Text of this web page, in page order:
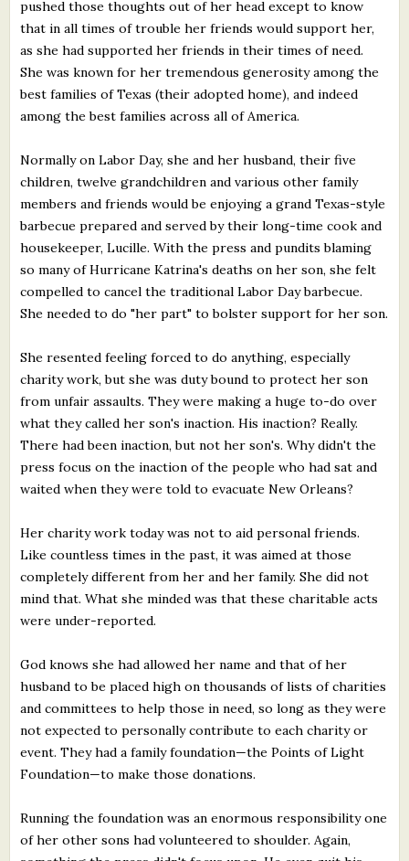
pushed those thoughts out of her head except to know
that in all times of trouble her friends would support her,
as she had supported her friends in their times of need.
She was known for her tremendous generosity among the
best families of Texas (their adopted home), and indeed
among the best families across all of America.
Normally on Labor Day, she and her husband, their five
children, twelve grandchildren and various other family
members and friends would be enjoying a grand Texas-style
barbecue prepared and served by their long-time cook and
housekeeper, Lucille. With the press and pundits blaming
so many of Hurricane Katrina's deaths on her son, she felt
compelled to cancel the traditional Labor Day barbecue.
She needed to do "her part" to bolster support for her son.
She resented feeling forced to do anything, especially
charity work, but she was duty bound to protect her son
from unfair assaults. They were making a huge to-do over
what they called her son's inaction. His inaction? Really.
There had been inaction, but not her son's. Why didn't the
press focus on the inaction of the people who had sat and
waited when they were told to evacuate New Orleans?
Her charity work today was not to aid personal friends.
Like countless times in the past, it was aimed at those
completely different from her and her family. She did not
mind that. What she minded was that these charitable acts
were under-reported.
God knows she had allowed her name and that of her
husband to be placed high on thousands of lists of charities
and committees to help those in need, so long as they were
not expected to personally contribute to each charity or
event. They had a family foundation—the Points of Light
Foundation—to make those donations.
Running the foundation was an enormous responsibility one
of her other sons had volunteered to shoulder. Again,